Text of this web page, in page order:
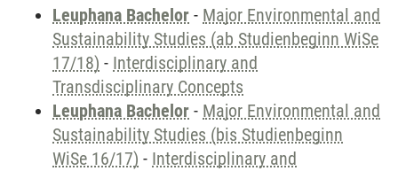
Leuphana Bachelor - Major Environmental and
Sustainability Studies (ab Studienbeginn WiSe
17/18) - Interdisciplinary and
Transdisciplinary Concepts
Leuphana Bachelor - Major Environmental and
Sustainability Studies (bis Studienbeginn
WiSe 16/17) - Interdisciplinary and